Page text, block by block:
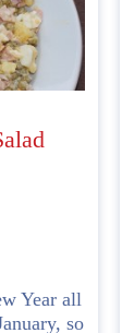
Year all
so